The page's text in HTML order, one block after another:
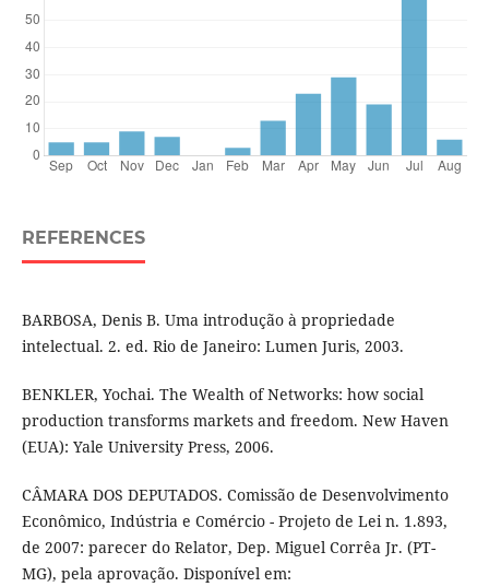
REFERENCES
BARBOSA, Denis B. Uma introdução à propriedade
intelectual. 2. ed. Rio de Janeiro: Lumen Juris, 2003.
BENKLER, Yochai. The Wealth of Networks: how social
production transforms markets and freedom. New Haven
(EUA): Yale University Press, 2006.
CÂMARA DOS DEPUTADOS. Comissão de Desenvolvimento
Econômico, Indústria e Comércio - Projeto de Lei n. 1.893,
de 2007: parecer do Relator, Dep. Miguel Corrêa Jr. (PT-
MG), pela aprovação. Disponível em: